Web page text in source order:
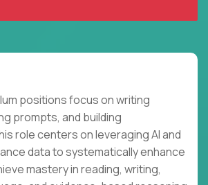
positions focus on writing
prompts, and building
role centers on leveraging AI and
data to systematically enhance
mastery in reading, writing,